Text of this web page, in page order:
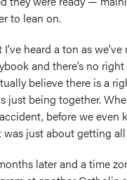
to lean on.
I’ve heard a ton as
and there’s no right
believe there is a
just being together.
before we even
just about getting all
later and a time